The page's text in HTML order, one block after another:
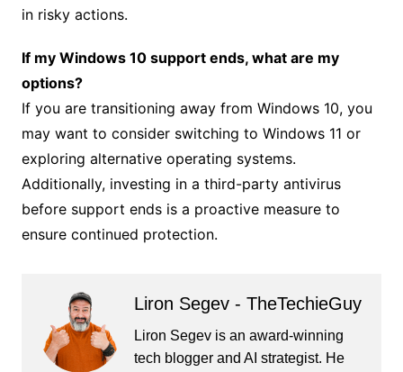
in risky actions.
If my Windows 10 support ends, what are my
options?
If you are transitioning away from Windows 10, you
may want to consider switching to Windows 11 or
exploring alternative operating systems.
Additionally, investing in a third-party antivirus
before support ends is a proactive measure to
ensure continued protection.
Liron Segev - TheTechieGuy
Liron Segev is an award-winning
tech blogger and AI strategist. He